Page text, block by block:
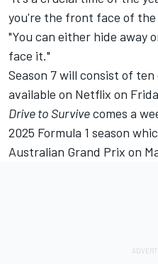
you're the front face of the
"You can either hide away
face it."
Season 7 will consist of
available on Netflix on
Drive to Survivecomes a
2025 Formula 1 season
Australian Grand Prix on